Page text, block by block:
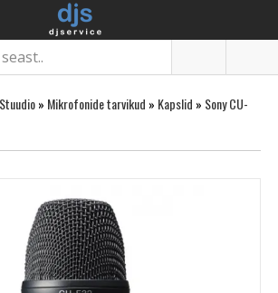
Stuudio» Mikrofonide tarvikud » Kapslid » Sony CU-